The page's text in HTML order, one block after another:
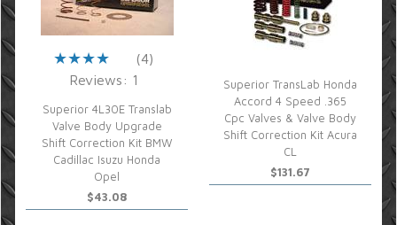
(4)
Reviews: 1
Superior 4L30E Translab
Valve Body Upgrade
Shift Correction Kit BMW
Cadillac Isuzu Honda
Opel
$43.08
Superior TransLab Honda
Accord 4 Speed .365
Cpc Valves & Valve Body
Shift Correction Kit Acura
CL
$131.67